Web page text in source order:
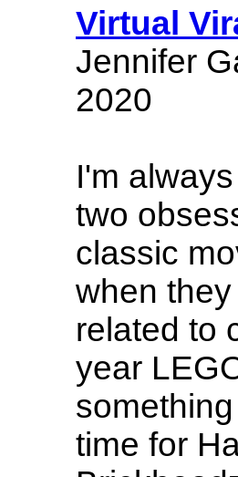
Virtual
Jennifer
2020
I'm
two
classic
when
related to
year
time for